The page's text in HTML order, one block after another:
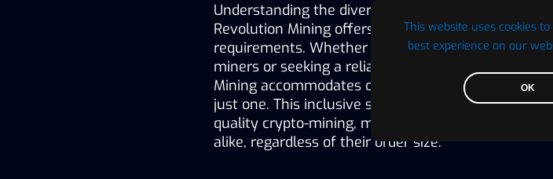
This website uses cookies
best experience on our
OK
Understanding the diverse needs of the crypto-
Revolution Mining offers flexible hosting solutions
requirements. Whether customers are looking to
miners or seeking a reliable facility to host their
Mining accommodates orders with a minimum
just one. This inclusive strategy is designed to
quality crypto-mining, making it accessible to
alike, regardless of their order size.